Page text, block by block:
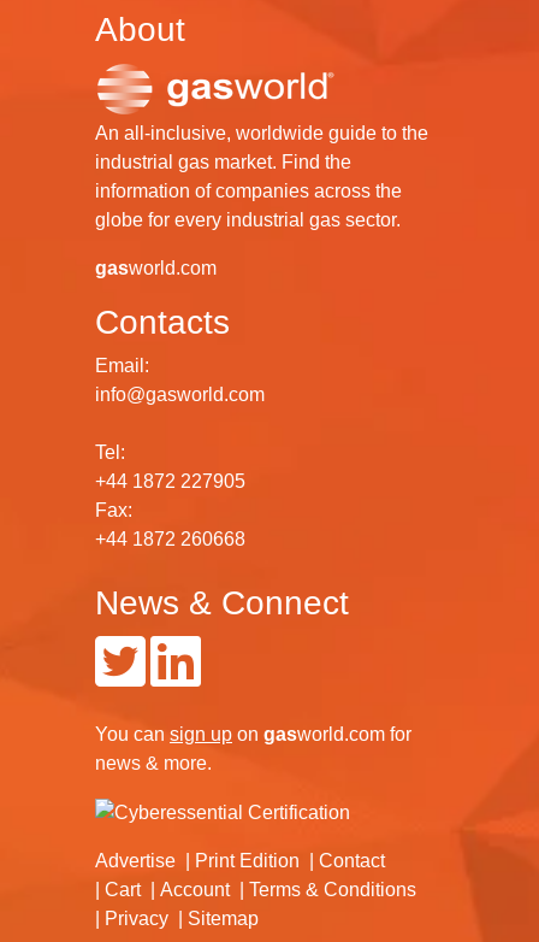
About
An all-inclusive, worldwide guide to the
industrial gas market. Find the
information of companies across the
globe for every industrial gas sector.
gasworld.com
Contacts
Email:
info@gasworld.com
Tel:
+44 1872 227905
Fax:
+44 1872 260668
News & Connect
You can sign up on gasworld.com for
news & more.
Advertise Print Edition
Contact
Cart
Account
Terms & Conditions
Privacy
Sitemap